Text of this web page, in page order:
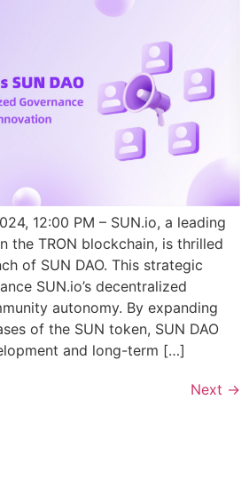
12:00 PM – SUN.io, a leading
the TRON blockchain, is thrilled
of SUN DAO. This strategic
SUN.io’s decentralized
autonomy. By expanding
of the SUN token, SUN DAO
and long-term […]
Next →